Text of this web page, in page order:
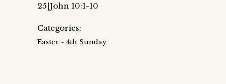
25|John 10:1-10
Categories:
Easter - 4th Sunday